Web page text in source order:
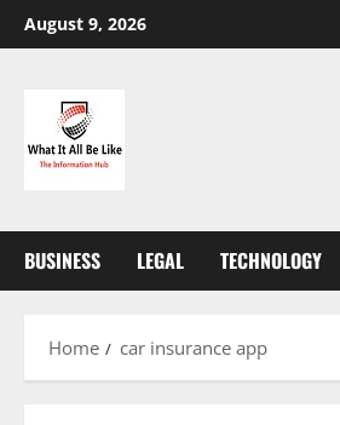
Skip
to
August 9, 2026
BUSINESS LEGAL TECHNOLOGY
Home car insurance app